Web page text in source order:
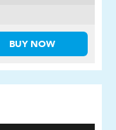
BUY NOW